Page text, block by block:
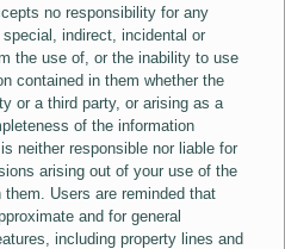
no responsibility for any
indirect, incidental or
the use of, or the inability to use
contained in them whether the
or a third party, or arising as a
of the information
neither responsible nor liable for
arising out of your use of the
Users are reminded that
and for general
including property lines and